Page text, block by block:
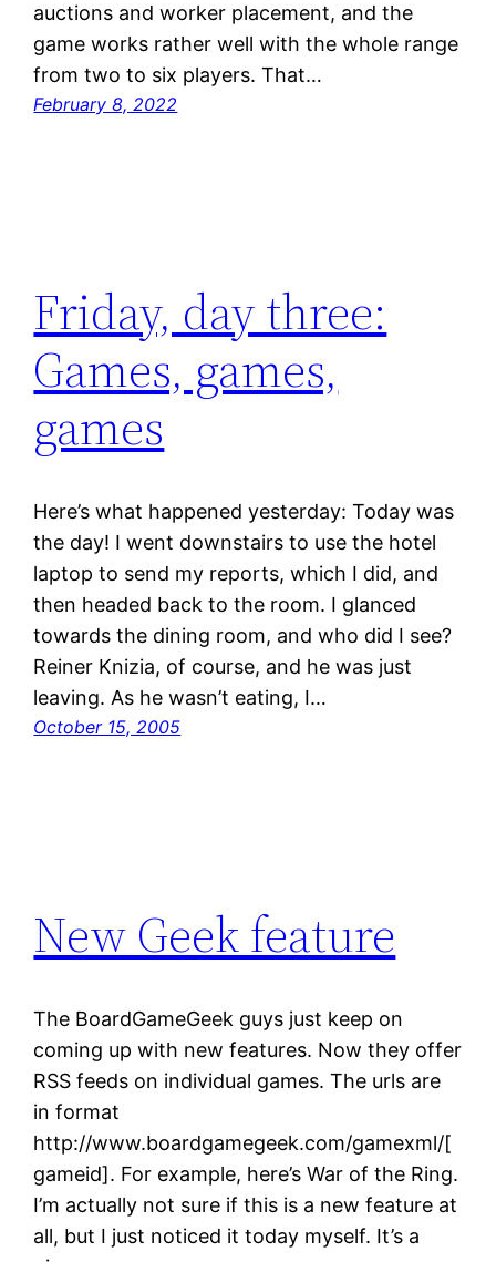
auctions and worker placement, and the
game works rather well with the whole range
from two to six players. That…
February 8, 2022
Friday, day three:
Games, games,
games
Here’s what happened yesterday: Today was
the day! I went downstairs to use the hotel
laptop to send my reports, which I did, and
then headed back to the room. I glanced
towards the dining room, and who did I see?
Reiner Knizia, of course, and he was just
leaving. As he wasn’t eating, I…
October 15, 2005
New Geek feature
The BoardGameGeek guys just keep on
coming up with new features. Now they offer
RSS feeds on individual games. The urls are
in format
http://www.boardgamegeek.com/gamexml/[
gameid]. For example, here’s War of the Ring.
I’m actually not sure if this is a new feature at
all, but I just noticed it today myself. It’s a